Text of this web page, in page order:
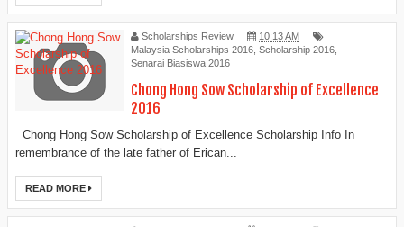
Scholarships Review
10:13 AM
Malaysia Scholarships 2016 Scholarship 2016
Senarai Biasiswa 2016
Chong Hong Sow Scholarship of Excellence
2016
Chong Hong Sow Scholarship of Excellence Scholarship Info In
remembrance of the late father of Erican...
READ MORE